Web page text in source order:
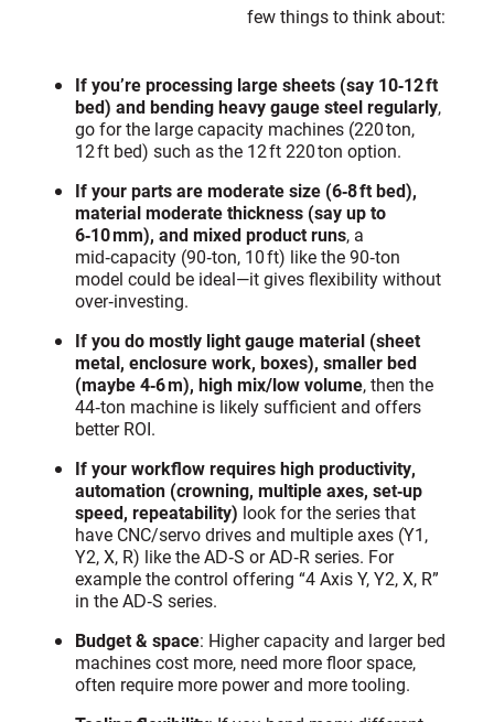
few things to think about:
If you’re processing large sheets (say 10‑12 ft
bed) and bending heavy gauge steel regularly,
go for the large capacity machines (220 ton,
12 ft bed) such as the 12 ft 220 ton option.
If your parts are moderate size (6‑8 ft bed),
material moderate thickness (say up to
6‑10 mm), and mixed product runs, a
mid‑capacity (90‑ton, 10 ft) like the 90‑ton
model could be ideal—it gives flexibility without
over‑investing.
If you do mostly light gauge material (sheet
metal, enclosure work, boxes), smaller bed
(maybe 4‑6 m), high mix/low volume, then the
44‑ton machine is likely sufficient and offers
better ROI.
If your workflow requires high productivity,
automation (crowning, multiple axes, set‑up
speed, repeatability) look for the series that
have CNC/servo drives and multiple axes (Y1,
Y2, X, R) like the AD‑S or AD‑R series. For
example the control offering “4 Axis Y, Y2, X, R”
in the AD‑S series.
Budget & space: Higher capacity and larger bed
machines cost more, need more floor space,
often require more power and more tooling.